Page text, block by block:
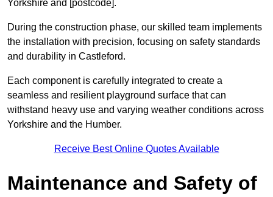
Yorkshire and [postcode].
During the construction phase, our skilled team implements
the installation with precision, focusing on safety standards
and durability in Castleford.
Each component is carefully integrated to create a
seamless and resilient playground surface that can
withstand heavy use and varying weather conditions across
Yorkshire and the Humber.
Receive Best Online Quotes Available
Maintenance and Safety of